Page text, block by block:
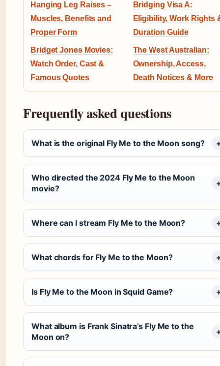
Hanging Leg Raises –
Muscles, Benefits and
Proper Form
Bridging Visa A:
Eligibility, Work Rights
Duration Guide
Bridget Jones Movies:
Watch Order, Cast &
Famous Quotes
The West Australian:
Ownership, Access,
Death Notices & More
Frequently asked questions
What is the original Fly Me to the Moon song?
Who directed the 2024 Fly Me to the Moon
movie?
Where can I stream Fly Me to the Moon?
What chords for Fly Me to the Moon?
Is Fly Me to the Moon in Squid Game?
What album is Frank Sinatra’s Fly Me to the
Moon on?